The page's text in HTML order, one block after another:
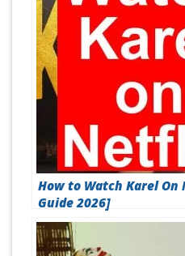
How to Watch Karel
Guide 2026]